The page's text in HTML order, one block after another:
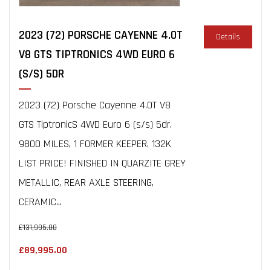
2023 (72) PORSCHE CAYENNE 4.0T
V8 GTS TIPTRONICS 4WD EURO 6
(S/S) 5DR
2023 (72) Porsche Cayenne 4.0T V8
GTS TiptronicS 4WD Euro 6 (s/s) 5dr.
9800 MILES, 1 FORMER KEEPER, 132K
LIST PRICE! FINISHED IN QUARZITE GREY
METALLIC, REAR AXLE STEERING,
CERAMIC...
£131,995.00
£89,995.00
Details